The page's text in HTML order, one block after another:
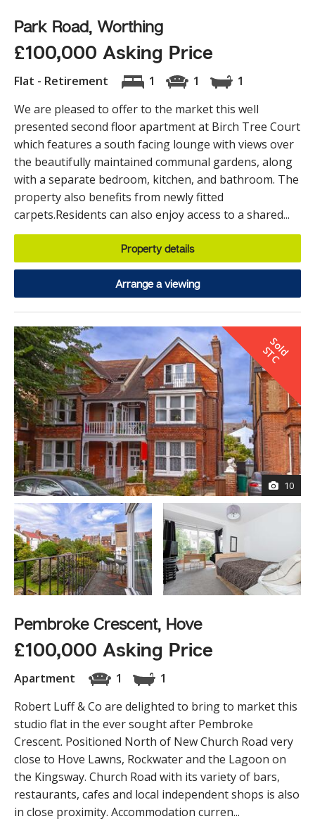
Park Road, Worthing
£100,000 Asking Price
Flat - Retirement 1 1
1
We are pleased to offer to the market this well
presented second floor apartment at Birch Tree Court
which features a south facing lounge with views over
the beautifully maintained communal gardens, along
with a separate bedroom, kitchen, and bathroom. The
property also benefits from newly fitted
carpets.Residents can also enjoy access to a shared...
Property details
Arrange a viewing
S
o
l
d
S
T
C
10
Pembroke Crescent, Hove
£100,000 Asking Price
Apartment 1
1
Robert Luff & Co are delighted to bring to market this
studio flat in the ever sought after Pembroke
Crescent. Positioned North of New Church Road very
close to Hove Lawns, Rockwater and the Lagoon on
the Kingsway. Church Road with its variety of bars,
restaurants, cafes and local independent shops is also
in close proximity. Accommodation curren...